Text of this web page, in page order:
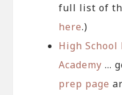
full list of
here.)
High School
Academy …
prep page